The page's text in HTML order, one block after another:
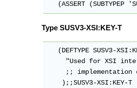
(ASSERT (SUBTYPEP
Type SUSV3-XSI:KEY-T
(DEFTYPE SUSV3-
"Used for XSI
;; implementation
    );;SUSV3-XSI:KEY-T